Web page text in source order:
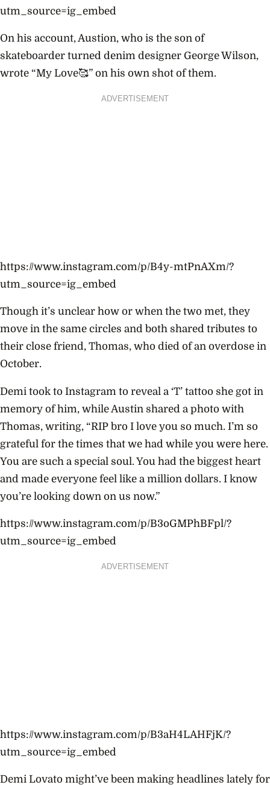
utm_source=ig_embed
On his account, Austion, who is the son of
skateboarder turned denim designer George Wilson,
wrote “My Love🥰” on his own shot of them.
ADVERTISEMENT
https://www.instagram.com/p/B4y-mtPnAXm/?
utm_source=ig_embed
Though it’s unclear how or when the two met, they
move in the same circles and both shared tributes to
their close friend, Thomas, who died of an overdose in
October.
Demi took to Instagram to reveal a ‘T’ tattoo she got in
memory of him, while Austin shared a photo with
Thomas, writing, “RIP bro I love you so much. I’m so
grateful for the times that we had while you were here.
You are such a special soul. You had the biggest heart
and made everyone feel like a million dollars. I know
you’re looking down on us now.”
https://www.instagram.com/p/B3oGMPhBFpl/?
utm_source=ig_embed
ADVERTISEMENT
https://www.instagram.com/p/B3aH4LAHFjK/?
utm_source=ig_embed
Demi Lovato might’ve been making headlines lately for